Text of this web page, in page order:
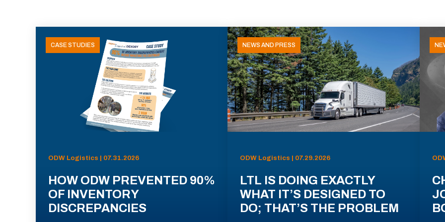
CASE STUDIES
ODW Logistics | 07.31.2026
HOW ODW PREVENTED 90%
OF INVENTORY
DISCREPANCIES
NEWS AND PRESS
ODW Logistics | 07.29.2026
LTL IS DOING EXACTLY
WHAT IT’S DESIGNED TO
DO; THAT’S THE PROBLEM